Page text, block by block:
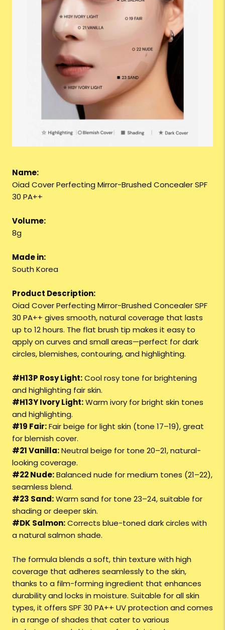
Name:
Oiad Cover Perfecting Mirror-Brushed Concealer SPF
30 PA++
Volume:
8g
Made in:
South Korea
Product Description:
Oiad Cover Perfecting Mirror-Brushed Concealer SPF
30 PA++ gives smooth, natural coverage that lasts
up to 12 hours. The flat brush tip makes it easy to
apply on curves and small areas—perfect for dark
circles, blemishes, contouring, and highlighting.
#H13P Rosy Light:Cool rosy tone for brightening
and highlighting fair skin.
#H13Y Ivory Light:Warm ivory for bright skin tones
and highlighting.
#19 Fair:Fair beige for light skin (tone 17–19), great
for blemish cover.
#21 Vanilla:Neutral beige for tone 20–21, natural-
looking coverage.
#22 Nude:Balanced nude for medium tones (21–22),
seamless blend.
#23 Sand:Warm sand for tone 23–24, suitable for
shading or deeper skin.
#DK Salmon:Corrects blue-toned dark circles with
a natural salmon shade.
The formula blends a soft, thin texture with high
coverage that adheres seamlessly to the skin,
thanks to a film-forming ingredient that enhances
durability and locks in moisture. Suitable for all skin
types, it offers SPF 30 PA++ UV protection and comes
in a range of shades that cater to various